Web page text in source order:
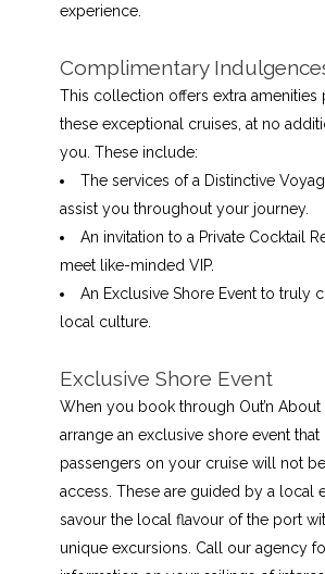
experience.
Complimentary
This collection offers extra amenities
these exceptional cruises, at no
you. These include:
The services of a Distinctive
assist you throughout your journey.
An invitation to a Private Cocktail
meet like-minded VIP.
An Exclusive Shore Event to truly
local culture.
Exclusive Shore Event
When you book through Out’n About
arrange an exclusive shore event that
passengers on your cruise will not
access. These are guided by a local
savour the local flavour of the port
unique excursions. Call our agency